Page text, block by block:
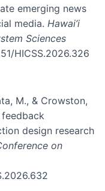
emerging news
media. Hawai’i
Sciences
HICSS.2026.326
M., & Crowston,
design research
on